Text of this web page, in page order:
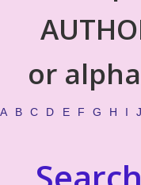
or
A B C D E F G H I J